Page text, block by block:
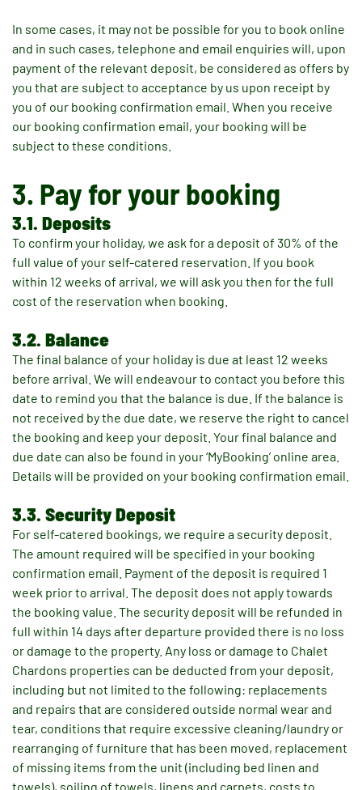
In some cases, it may not be possible for you to book online
and in such cases, telephone and email enquiries will, upon
payment of the relevant deposit, be considered as offers by
you that are subject to acceptance by us upon receipt by
you of our booking confirmation email. When you receive
our booking confirmation email, your booking will be
subject to these conditions.
3. Pay for your booking
3.1. Deposits
To confirm your holiday, we ask for a deposit of 30% of the
full value of your self-catered reservation. If you book
within 12 weeks of arrival, we will ask you then for the full
cost of the reservation when booking.
3.2. Balance
The final balance of your holiday is due at least 12 weeks
before arrival. We will endeavour to contact you before this
date to remind you that the balance is due. If the balance is
not received by the due date, we reserve the right to cancel
the booking and keep your deposit. Your final balance and
due date can also be found in your ‘MyBooking’ online area.
Details will be provided on your booking confirmation email.
3.3. Security Deposit
For self-catered bookings, we require a security deposit.
The amount required will be specified in your booking
confirmation email. Payment of the deposit is required 1
week prior to arrival. The deposit does not apply towards
the booking value. The security deposit will be refunded in
full within 14 days after departure provided there is no loss
or damage to the property. Any loss or damage to Chalet
Chardons properties can be deducted from your deposit,
including but not limited to the following: replacements
and repairs that are considered outside normal wear and
tear, conditions that require excessive cleaning/laundry or
rearranging of furniture that has been moved, replacement
of missing items from the unit (including bed linen and
towels), soiling of towels, linens and carpets, costs to